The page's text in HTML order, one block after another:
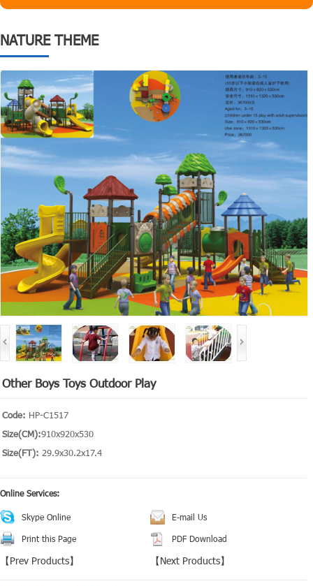
NATURE THEME
Other Boys Toys Outdoor Play
Code: HP-C1517
Size(CM):910x920x530
Size(FT): 29.9x30.2x17.4
Online Services:
Skype Online E-mail Us
Print this Page PDF Download
【Prev Products】 【Next Products】